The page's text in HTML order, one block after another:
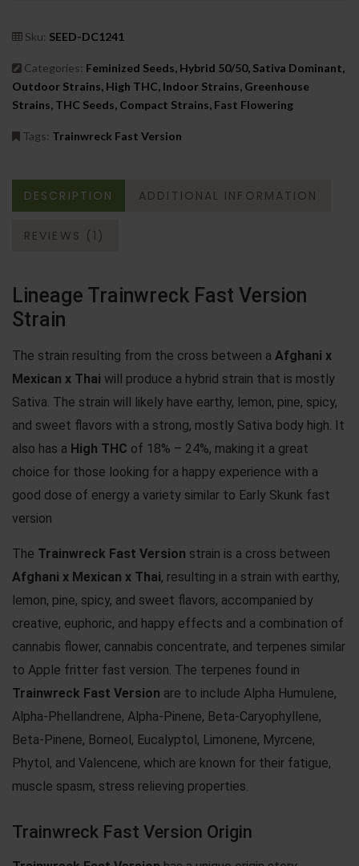
Sku: SEED-DC1241
Categories: Feminized Seeds, Hybrid 50/50, Sativa Dominant,
Outdoor Strains, High THC, Indoor Strains, Greenhouse
Strains, THC Seeds, Compact Strains, Fast Flowering
Tags: Trainwreck Fast Version
DESCRIPTION ADDITIONAL INFORMATION
REVIEWS (1)
Lineage Trainwreck Fast Version
Strain
The strain resulting from the cross between a Afghani x
Mexican x Thai will produce a hybrid strain that is mostly
Sativa. The strain will likely have earthy, lemon, pine, spicy,
and sweet flavors with a strong, mostly Sativa body high. It
also has a High THC of 18% – 24%, making it a great
choice for those looking for a happy experience with a
good dose of energy a variety similar to Early Skunk fast
version
The Trainwreck Fast Version strain is a cross between
Afghani x Mexican x Thai, resulting in a strain with earthy,
lemon, pine, spicy, and sweet flavors, accompanied by
creative, euphoric, and happy effects and a combination of
cannabis flower, cannabis concentrate, and terpenes similar
to Apple fritter fast version . The terpenes found in
Trainwreck Fast Version are to include Alpha Humulene,
Alpha-Phellandrene, Alpha-Pinene, Beta-Caryophyllene,
Beta-Pinene, Borneol, Eucalyptol, Limonene, Myrcene,
Phytol, and Valencene, which are known for their fatigue,
muscle spasm, stress relieving properties.
Trainwreck Fast Version Origin